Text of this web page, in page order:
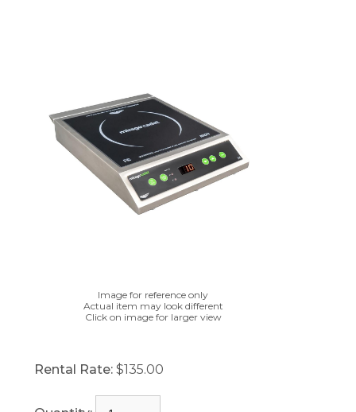
Image for reference only
Actual item may look different
Click on image for larger view
Rental Rate: $135.00